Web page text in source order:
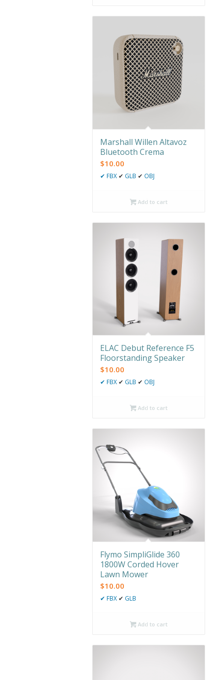
Marshall Willen Altavoz
Bluetooth Crema
$10.00
✔ FBX ✔ GLB ✔ OBJ
Add to cart
ELAC Debut Reference F5
Floorstanding Speaker
$10.00
✔ FBX ✔ GLB ✔ OBJ
Add to cart
Flymo SimpliGlide 360
1800W Corded Hover
Lawn Mower
$10.00
✔ FBX ✔ GLB
Add to cart